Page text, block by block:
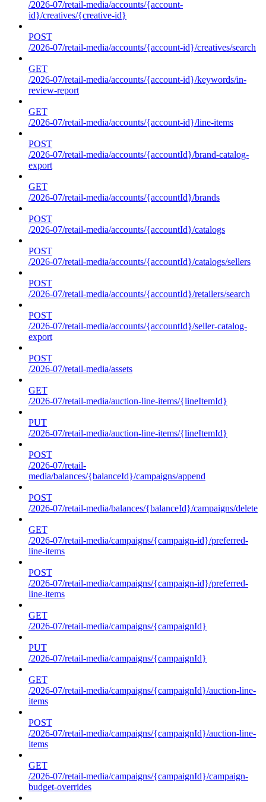
/2026-07/retail-media/accounts/{account-
id}/creatives/{creative-id}
POST
/2026-07/retail-media/accounts/{account-id}/creatives/search
GET
/2026-07/retail-media/accounts/{account-id}/keywords/in-
review-report
GET
/2026-07/retail-media/accounts/{account-id}/line-items
POST
/2026-07/retail-media/accounts/{accountId}/brand-catalog-
export
GET
/2026-07/retail-media/accounts/{accountId}/brands
POST
/2026-07/retail-media/accounts/{accountId}/catalogs
POST
/2026-07/retail-media/accounts/{accountId}/catalogs/sellers
POST
/2026-07/retail-media/accounts/{accountId}/retailers/search
POST
/2026-07/retail-media/accounts/{accountId}/seller-catalog-
export
POST
/2026-07/retail-media/assets
GET
/2026-07/retail-media/auction-line-items/{lineItemId}
PUT
/2026-07/retail-media/auction-line-items/{lineItemId}
POST
/2026-07/retail-
media/balances/{balanceId}/campaigns/append
POST
/2026-07/retail-media/balances/{balanceId}/campaigns/delete
GET
/2026-07/retail-media/campaigns/{campaign-id}/preferred-
line-items
POST
/2026-07/retail-media/campaigns/{campaign-id}/preferred-
line-items
GET
/2026-07/retail-media/campaigns/{campaignId}
PUT
/2026-07/retail-media/campaigns/{campaignId}
GET
/2026-07/retail-media/campaigns/{campaignId}/auction-line-
items
POST
/2026-07/retail-media/campaigns/{campaignId}/auction-line-
items
GET
/2026-07/retail-media/campaigns/{campaignId}/campaign-
budget-overrides